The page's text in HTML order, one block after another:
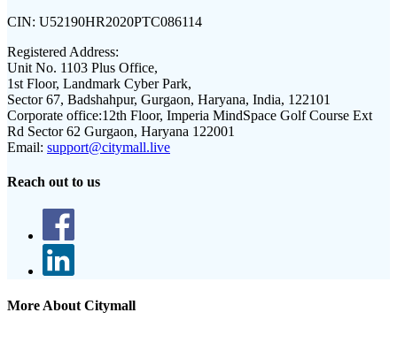
CIN: U52190HR2020PTC086114
Registered Address:
Unit No. 1103 Plus Office,
1st Floor, Landmark Cyber Park,
Sector 67, Badshahpur, Gurgaon, Haryana, India, 122101
Corporate office:12th Floor, Imperia MindSpace Golf Course Ext
Rd Sector 62 Gurgaon, Haryana 122001
Email: support@citymall.live
Reach out to us
More About Citymall